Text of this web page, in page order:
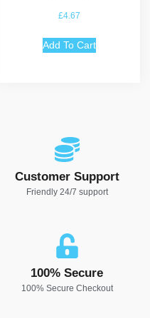
£4.67
Add To Cart
Customer Support
Friendly 24/7 support
100% Secure
100% Secure Checkout